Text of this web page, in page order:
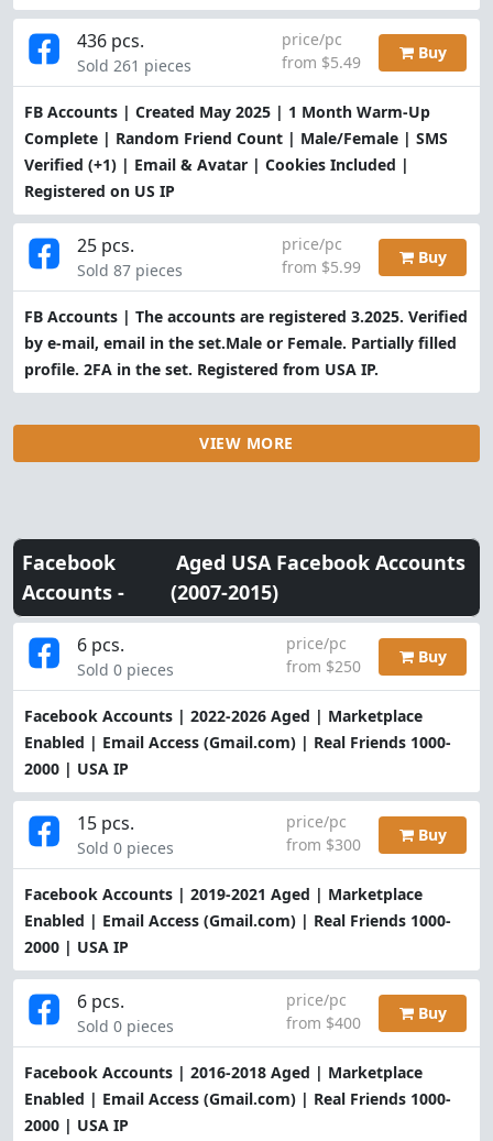
FB Accounts | Created May 2025 | 1 Month Warm-Up
Complete | Random Friend Count | Male/Female | SMS
Verified (+1) | Email & Avatar | Cookies Included |
Registered on US IP
436 pcs.
Sold 261 pieces
price/pc
from $5.49
Buy
FB Accounts | The accounts are registered 3.2025. Verified
by e-mail, email in the set.Male or Female. Partially filled
profile. 2FA in the set. Registered from USA IP.
25 pcs.
Sold 87 pieces
price/pc
from $5.99
Buy
VIEW MORE
Facebook
Accounts -
Aged USA Facebook Accounts
(2007-2015)
Facebook Accounts | 2022-2026 Aged | Marketplace
Enabled | Email Access (Gmail.com) | Real Friends 1000-
2000 | USA IP
6 pcs.
Sold 0 pieces
price/pc
from $250
Buy
Facebook Accounts | 2019-2021 Aged | Marketplace
Enabled | Email Access (Gmail.com) | Real Friends 1000-
2000 | USA IP
15 pcs.
Sold 0 pieces
price/pc
from $300
Buy
Facebook Accounts | 2016-2018 Aged | Marketplace
Enabled | Email Access (Gmail.com) | Real Friends 1000-
2000 | USA IP
6 pcs.
Sold 0 pieces
price/pc
from $400
Buy